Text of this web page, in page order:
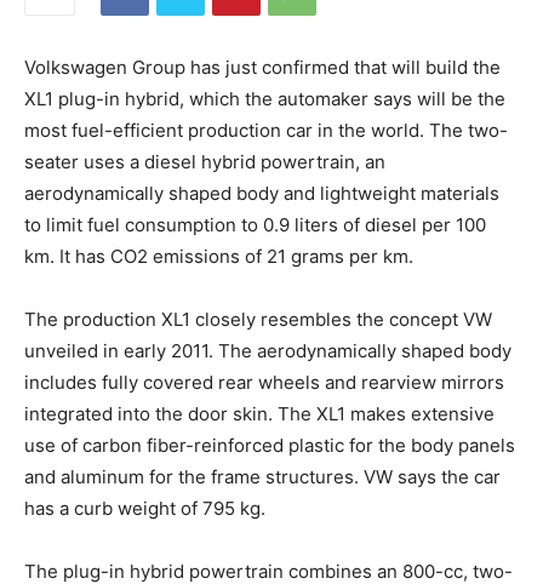
Volkswagen Group has just confirmed that will build the
XL1 plug-in hybrid, which the automaker says will be the
most fuel-efficient production car in the world. The two-
seater uses a diesel hybrid powertrain, an
aerodynamically shaped body and lightweight materials
to limit fuel consumption to 0.9 liters of diesel per 100
km. It has CO2 emissions of 21 grams per km.
The production XL1 closely resembles the concept VW
unveiled in early 2011. The aerodynamically shaped body
includes fully covered rear wheels and rearview mirrors
integrated into the door skin. The XL1 makes extensive
use of carbon fiber-reinforced plastic for the body panels
and aluminum for the frame structures. VW says the car
has a curb weight of 795 kg.
The plug-in hybrid powertrain combines an 800-cc, two-